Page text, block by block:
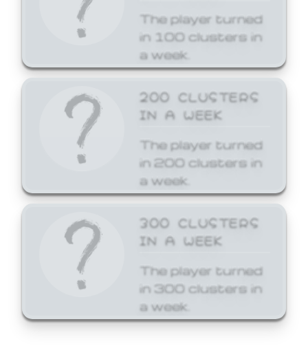
The player turned
in 100 clusters in
a week.
200 CLUSTERS
IN A WEEK
The player turned
in 200 clusters in
a week.
300 CLUSTERS
IN A WEEK
The player turned
in 300 clusters in
a week.